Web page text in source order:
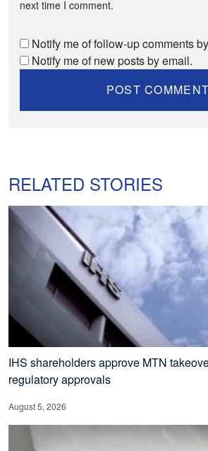
next time I comment.
Notify me of follow-up comments
Notify me of new posts by email.
RELATED STORIES
IHS shareholders approve MTN
regulatory approvals
August 5, 2026